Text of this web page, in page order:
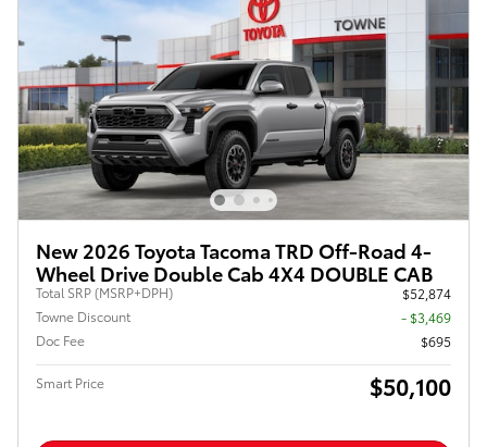
New 2026 Toyota Tacoma TRD Off-Road 4-
Wheel Drive Double Cab 4X4 DOUBLE CAB
Total SRP (MSRP+DPH)
$52,874
Towne Discount
- $3,469
Doc Fee
$695
Smart Price $50,100